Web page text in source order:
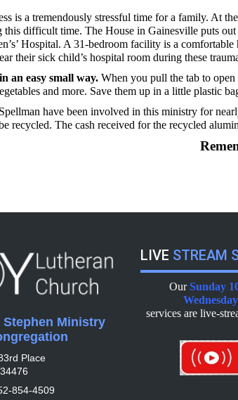
is a tremendously stressful time for a family. At
this difficult time. The House in Gainesville puts
Hospital. A 31-bedroom facility is a
their sick child’s hospital room during these
an easy small way. When you pull the tab to
and more. Save them up in a little plastic
have been involved in this ministry for
recycled. The cash received for the recycled
Stephen Ministry
Place
854-4509
LIVE STREAM
Our Sunday
services are live-